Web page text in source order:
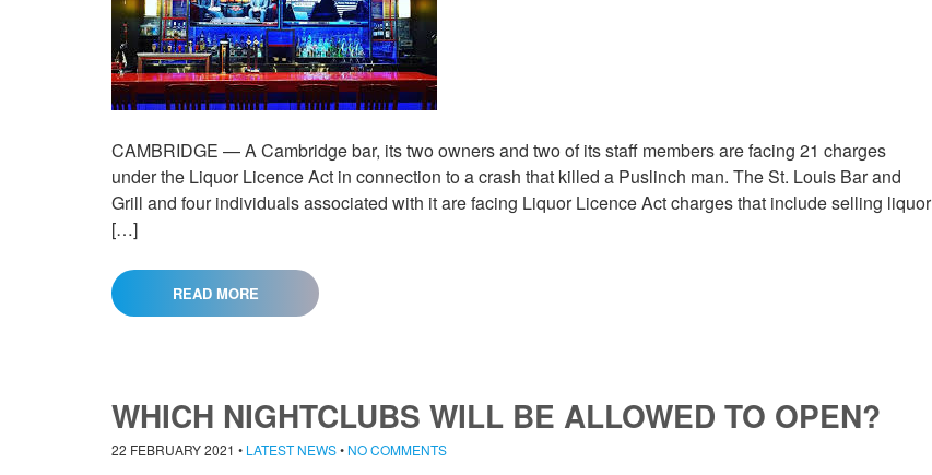
CAMBRIDGE — A Cambridge bar, its two owners and two of its staff members are facing 21 charges
under the Liquor Licence Act in connection to a crash that killed a Puslinch man. The St. Louis Bar and
Grill and four individuals associated with it are facing Liquor Licence Act charges that include selling liquor
[…]
READ MORE
WHICH NIGHTCLUBS WILL BE ALLOWED TO OPEN?
22 FEBRUARY 2021 • LATEST NEWS• NO COMMENTS